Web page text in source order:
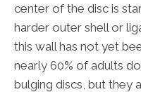
center of the disc is
harder outer shell or
this wall has not yet
nearly 60% of adults
bulging discs, but they